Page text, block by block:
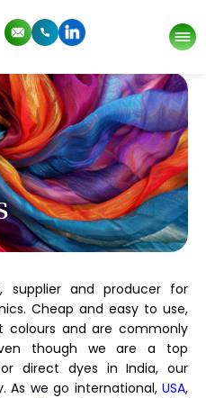
supplier and producer for
Cheap and easy to use,
colours and are commonly
though we are a top
direct dyes in India, our
As we go international, USA,